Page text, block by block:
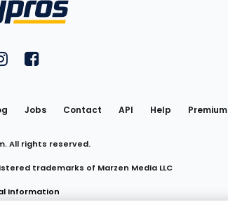
YouTubeon Twitter
FantasyPros on Instagram
FantasyPros on Facebook
Jobs Contact API Help Premium
All rights reserved.
trademarks of Marzen Media LLC
Information